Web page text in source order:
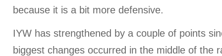
because it is a bit more defensive.
IYW has strengthened by a couple of points
biggest changes occurred in the middle of the